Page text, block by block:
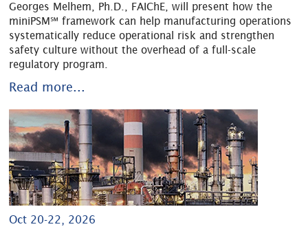
Georges Melhem, Ph.D., FAIChE, will present how the
miniPSM℠ framework can help manufacturing operations
systematically reduce operational risk and strengthen
safety culture without the overhead of a full-scale
regulatory program.
Read more...
Oct 20-22, 2026